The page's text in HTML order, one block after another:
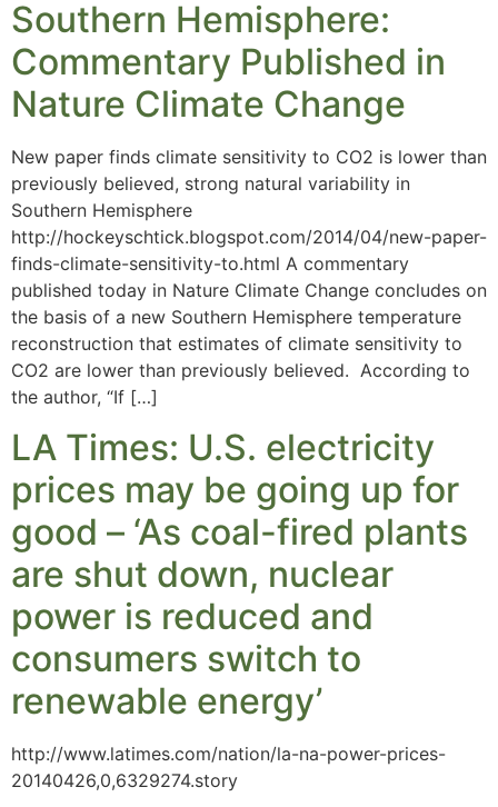
Southern Hemisphere:
Commentary Published in
Nature Climate Change
New paper finds climate sensitivity to CO2 is lower than
previously believed, strong natural variability in
Southern Hemisphere
http://hockeyschtick.blogspot.com/2014/04/new-paper-
finds-climate-sensitivity-to.html A commentary
published today in Nature Climate Change concludes on
the basis of a new Southern Hemisphere temperature
reconstruction that estimates of climate sensitivity to
CO2 are lower than previously believed. According to
the author, “If […]
LA Times: U.S. electricity
prices may be going up for
good – ‘As coal-fired plants
are shut down, nuclear
power is reduced and
consumers switch to
renewable energy’
http://www.latimes.com/nation/la-na-power-prices-
20140426,0,6329274.story